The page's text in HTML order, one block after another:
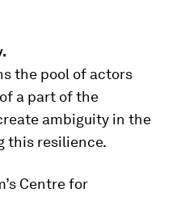
the pool of actors
a part of the
ambiguity in the
this resilience.
Centre for